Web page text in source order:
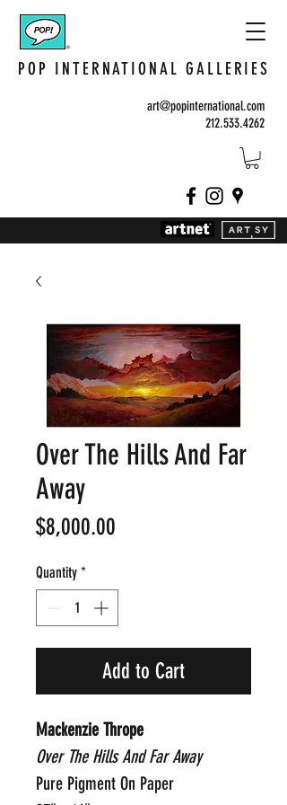
POP INTERNATIONAL GALLERIES
art@popinternational.com
212.533.4262
Over The Hills And Far
Away
$8,000.00
Quantity *
Add to Cart
Mackenzie Thrope
Over The Hills And Far Away
Pure Pigment On Paper